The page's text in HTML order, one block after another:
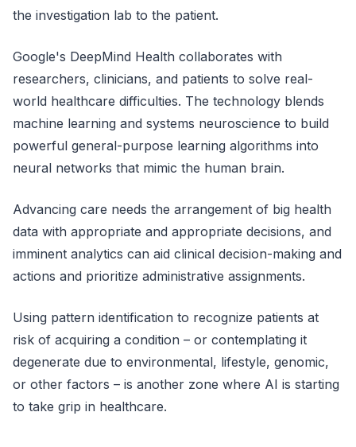
the investigation lab to the patient.
Google's DeepMind Health collaborates with
researchers, clinicians, and patients to solve real-
world healthcare difficulties. The technology blends
machine learning and systems neuroscience to build
powerful general-purpose learning algorithms into
neural networks that mimic the human brain.
Advancing care needs the arrangement of big health
data with appropriate and appropriate decisions, and
imminent analytics can aid clinical decision-making and
actions and prioritize administrative assignments.
Using pattern identification to recognize patients at
risk of acquiring a condition – or contemplating it
degenerate due to environmental, lifestyle, genomic,
or other factors – is another zone where AI is starting
to take grip in healthcare.